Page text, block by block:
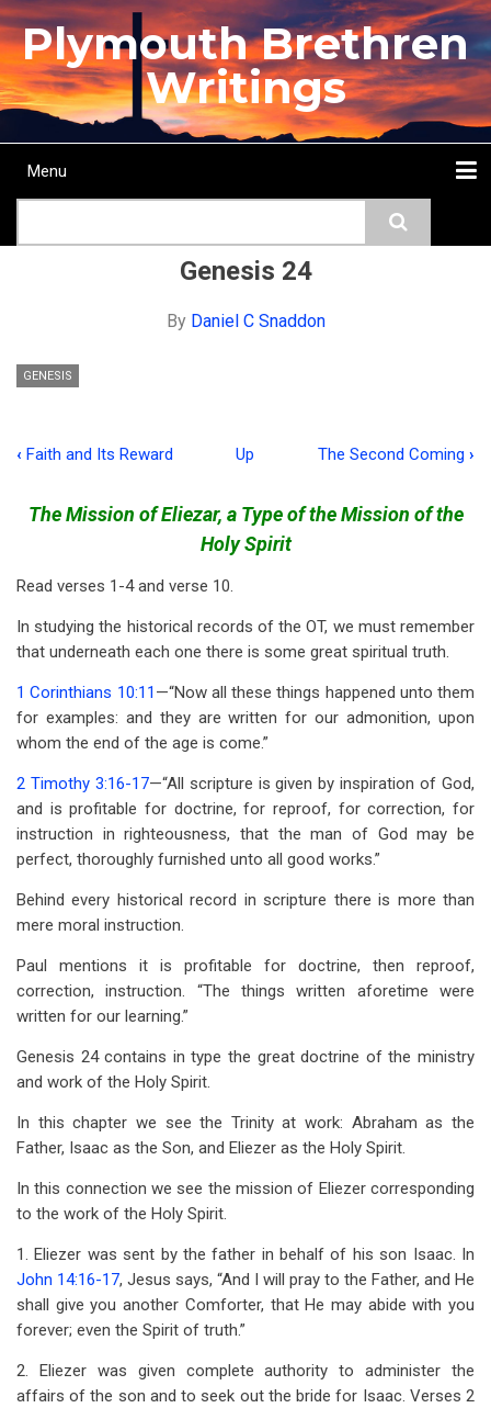
Skip
to
main
content
Plymouth Brethren
Writings
Main
Menu
Genesis 24
By Daniel C Snaddon
GENESIS
traversal
for
Genesis
24
‹ Faith and Its Reward Up The Second Coming ›
The Mission of Eliezar, a Type of the Mission of the
Holy Spirit
Read verses 1-4 and verse 10.
In studying the historical records of the OT, we must remember
that underneath each one there is some great spiritual truth.
1 Corinthians 10:11—“Now all these things happened unto them
for examples: and they are written for our admonition, upon
whom the end of the age is come.”
2 Timothy 3:16-17—“All scripture is given by inspiration of God,
and is profitable for doctrine, for reproof, for correction, for
instruction in righteousness, that the man of God may be
perfect, thoroughly furnished unto all good works.”
Behind every historical record in scripture there is more than
mere moral instruction.
Paul mentions it is profitable for doctrine, then reproof,
correction, instruction. “The things written aforetime were
written for our learning.”
Genesis 24contains in type the great doctrine of the ministry
and work of the Holy Spirit.
In this chapter we see the Trinity at work: Abraham as the
Father, Isaac as the Son, and Eliezer as the Holy Spirit.
In this connection we see the mission of Eliezer corresponding
to the work of the Holy Spirit.
1. Eliezer was sent by the father in behalf of his son Isaac. In
John 14:16-17, Jesus says, “And I will pray to the Father, and He
shall give you another Comforter, that He may abide with you
forever; even the Spirit of truth.”
2. Eliezer was given complete authority to administer the
affairs of the son and to seek out the bride for Isaac. Verses 2